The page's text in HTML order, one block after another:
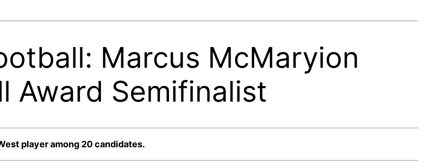
Marcus McMaryion
Award Semifinalist
player among 20 candidates.